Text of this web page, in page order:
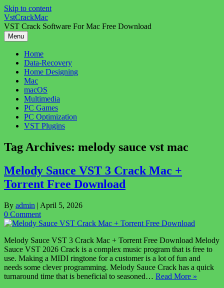
Skip to content
VstCrackMac
VST Crack Software For Mac Free Download
Menu
Home
Data-Recovery
Home Designing
Mac
macOS
Multimedia
PC Games
PC Optimization
VST Plugins
Tag Archives: melody sauce vst mac
Melody Sauce VST 3 Crack Mac +
Torrent Free Download
By admin | April 5, 2026
0 Comment
Melody Sauce VST 3 Crack Mac + Torrent Free Download Melody
Sauce VST 2026 Crack is a complex music program that is free to
use. Making a MIDI ringtone for a customer is a lot of fun and
needs some clever programming. Melody Sauce Crack has a quick
turnaround time that is beneficial to seasoned… Read More »